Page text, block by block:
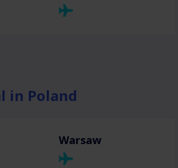
in Poland
Warsaw